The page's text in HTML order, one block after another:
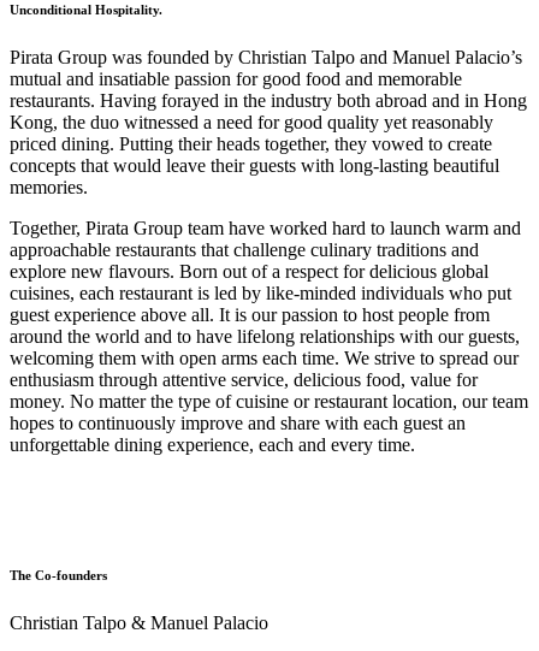
Unconditional Hospitality.
Pirata Group was founded by Christian Talpo and Manuel Palacio’s
mutual and insatiable passion for good food and memorable
restaurants. Having forayed in the industry both abroad and in Hong
Kong, the duo witnessed a need for good quality yet reasonably
priced dining. Putting their heads together, they vowed to create
concepts that would leave their guests with long-lasting beautiful
memories.
Together, Pirata Group team have worked hard to launch warm and
approachable restaurants that challenge culinary traditions and
explore new flavours. Born out of a respect for delicious global
cuisines, each restaurant is led by like-minded individuals who put
guest experience above all. It is our passion to host people from
around the world and to have lifelong relationships with our guests,
welcoming them with open arms each time. We strive to spread our
enthusiasm through attentive service, delicious food, value for
money. No matter the type of cuisine or restaurant location, our team
hopes to continuously improve and share with each guest an
unforgettable dining experience, each and every time.
The Co-founders
Christian Talpo & Manuel Palacio